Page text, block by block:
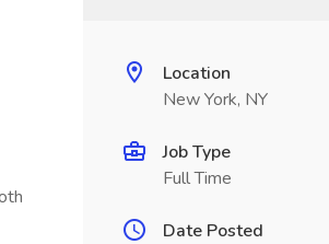
Location
New York, NY
Job Type
Full Time
Date Posted